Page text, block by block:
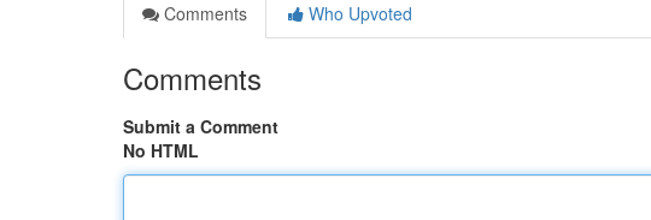
Comments
Who Upvoted
Comments
Submit a Comment
No HTML